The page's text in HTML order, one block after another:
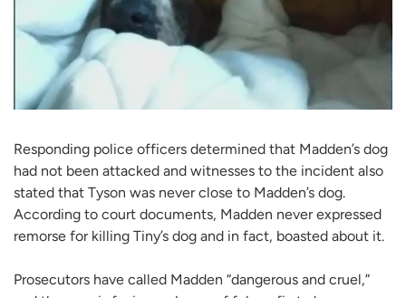
Responding police officers determined that Madden’s dog
had not been attacked and witnesses to the incident also
stated that Tyson was never close to Madden’s dog.
According to court documents, Madden never expressed
remorse for killing Tiny’s dog and in fact, boasted about it.
Prosecutors have called Madden “dangerous and cruel,”